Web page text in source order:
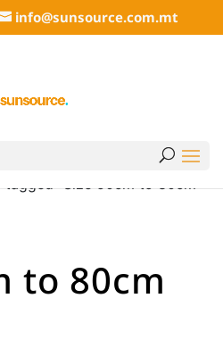
info@sunsource.com.mt
“Size 50cm to 80cm
to 80cm